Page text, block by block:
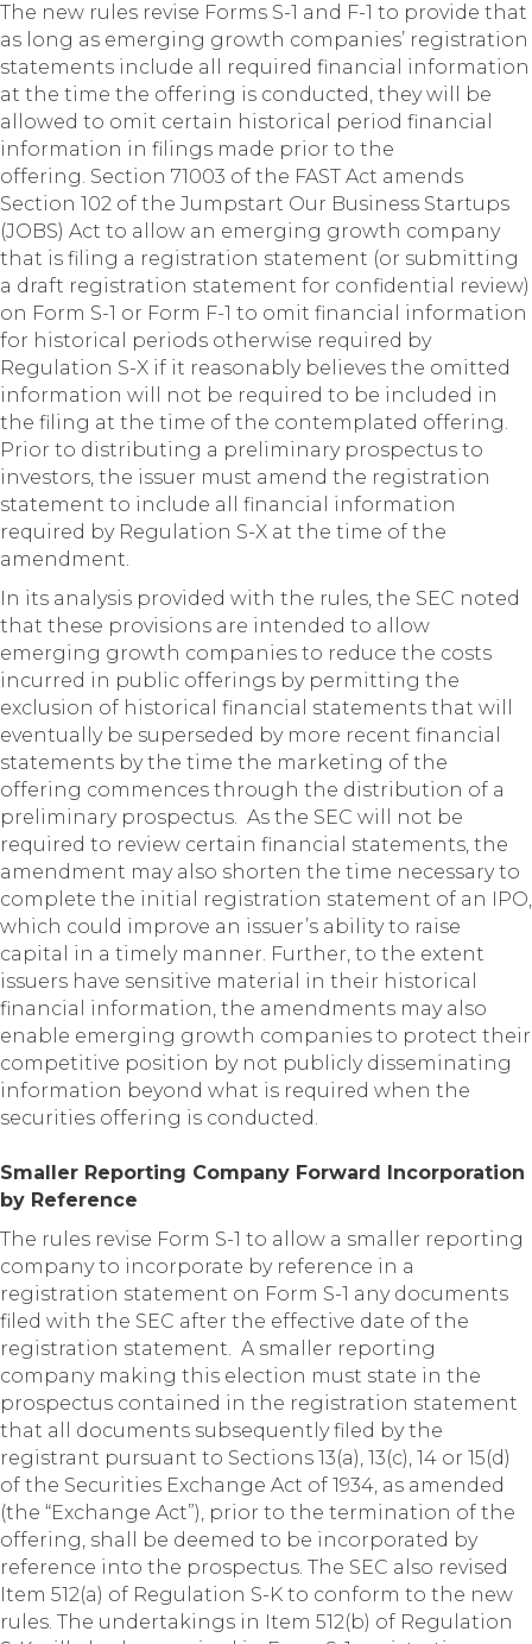
The new rules revise Forms S-1 and F-1 to provide that
as long as emerging growth companies’ registration
statements include all required financial information
at the time the offering is conducted, they will be
allowed to omit certain historical period financial
information in filings made prior to the
offering. Section 71003 of the FAST Act amends
Section 102 of the Jumpstart Our Business Startups
(JOBS) Act to allow an emerging growth company
that is filing a registration statement (or submitting
a draft registration statement for confidential review)
on Form S-1 or Form F-1 to omit financial information
for historical periods otherwise required by
Regulation S-X if it reasonably believes the omitted
information will not be required to be included in
the filing at the time of the contemplated offering.
Prior to distributing a preliminary prospectus to
investors, the issuer must amend the registration
statement to include all financial information
required by Regulation S-X at the time of the
amendment.
In its analysis provided with the rules, the SEC noted
that these provisions are intended to allow
emerging growth companies to reduce the costs
incurred in public offerings by permitting the
exclusion of historical financial statements that will
eventually be superseded by more recent financial
statements by the time the marketing of the
offering commences through the distribution of a
preliminary prospectus. As the SEC will not be
required to review certain financial statements, the
amendment may also shorten the time necessary to
complete the initial registration statement of an IPO,
which could improve an issuer’s ability to raise
capital in a timely manner. Further, to the extent
issuers have sensitive material in their historical
financial information, the amendments may also
enable emerging growth companies to protect their
competitive position by not publicly disseminating
information beyond what is required when the
securities offering is conducted.
Smaller Reporting Company Forward Incorporation
by Reference
The rules revise Form S-1 to allow a smaller reporting
company to incorporate by reference in a
registration statement on Form S-1 any documents
filed with the SEC after the effective date of the
registration statement. A smaller reporting
company making this election must state in the
prospectus contained in the registration statement
that all documents subsequently filed by the
registrant pursuant to Sections 13(a), 13(c), 14 or 15(d)
of the Securities Exchange Act of 1934, as amended
(the “Exchange Act”), prior to the termination of the
offering, shall be deemed to be incorporated by
reference into the prospectus. The SEC also revised
Item 512(a) of Regulation S-K to conform to the new
rules. The undertakings in Item 512(b) of Regulation